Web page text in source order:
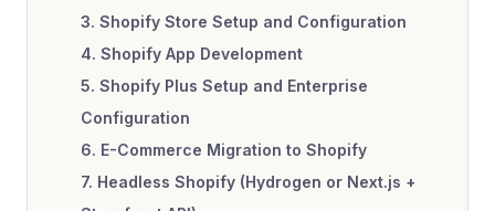
3. Shopify Store Setup and Configuration
4. Shopify App Development
5. Shopify Plus Setup and Enterprise
Configuration
6. E-Commerce Migration to Shopify
7. Headless Shopify (Hydrogen or Next.js +